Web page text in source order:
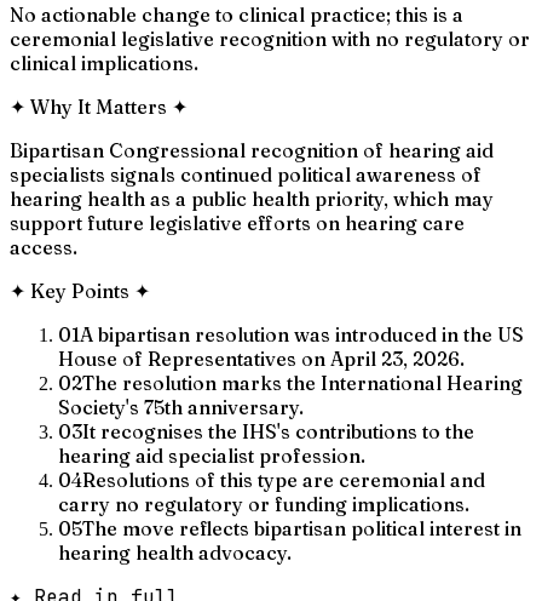
No actionable change to clinical practice; this is a
ceremonial legislative recognition with no regulatory or
clinical implications.
✦ Why It Matters ✦
Bipartisan Congressional recognition of hearing aid
specialists signals continued political awareness of
hearing health as a public health priority, which may
support future legislative efforts on hearing care
access.
✦ Key Points ✦
01A bipartisan resolution was introduced in the US
House of Representatives on April 23, 2026.
02The resolution marks the International Hearing
Society's 75th anniversary.
03It recognises the IHS's contributions to the
hearing aid specialist profession.
04Resolutions of this type are ceremonial and
carry no regulatory or funding implications.
05The move reflects bipartisan political interest in
hearing health advocacy.